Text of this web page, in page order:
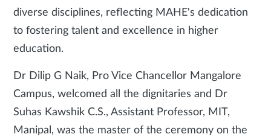
diverse disciplines, reflecting MAHE's dedication
to fostering talent and excellence in higher
education.
Dr Dilip G Naik, Pro Vice Chancellor Mangalore
Campus, welcomed all the dignitaries and Dr
Suhas Kawshik C.S., Assistant Professor, MIT,
Manipal, was the master of the ceremony on the